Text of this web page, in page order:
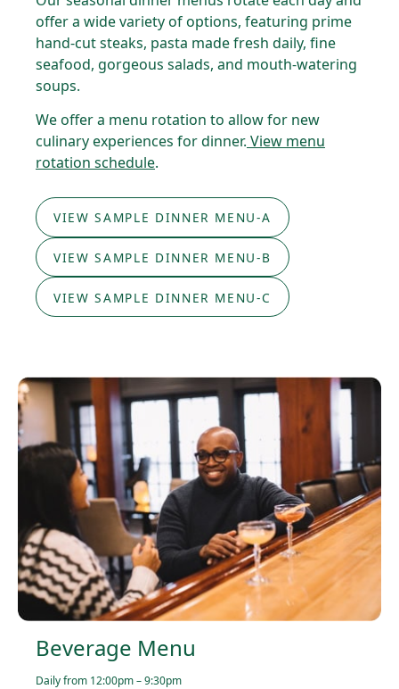
offer a wide variety of options, featuring prime
hand-cut steaks, pasta made fresh daily, fine
seafood, gorgeous salads, and mouth-watering
soups.
We offer a menu rotation to allow for new
culinary experiences for dinner. View menu
rotation schedule.
VIEW SAMPLE DINNER MENU-A
VIEW SAMPLE DINNER MENU-B
VIEW SAMPLE DINNER MENU-C
Beverage Menu
Daily from 12:00pm – 9:30pm